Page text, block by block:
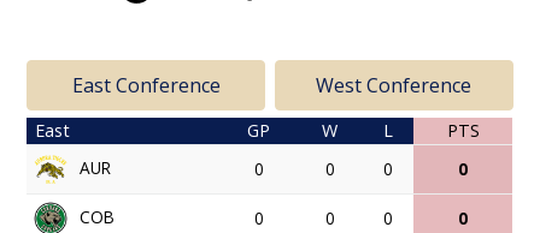
East Conference West Conference
East GP W L
PTS
AUR
0 0 0 0
COB 0 0 0 0